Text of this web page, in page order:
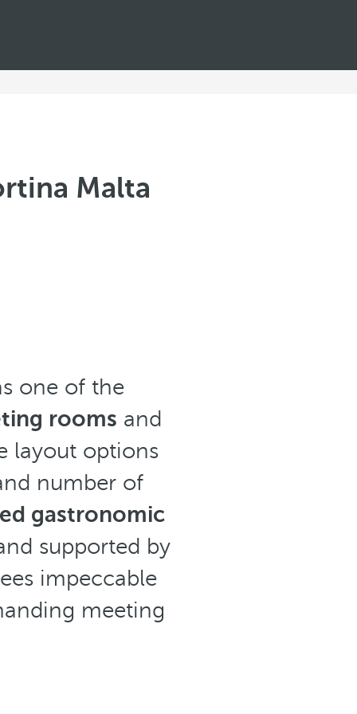
Malta
one of the
rooms and
layout options
number of
gastronomic
supported by
impeccable
meeting